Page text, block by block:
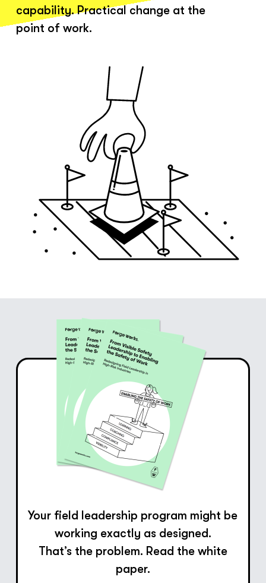
capability. Practical change at the
point of work.
Your field leadership program might be
working exactly as designed.
That’s the problem. Read the white
paper.